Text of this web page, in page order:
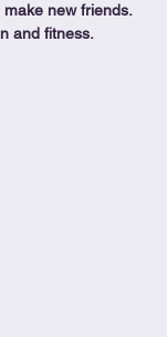
new friends.
and fitness.